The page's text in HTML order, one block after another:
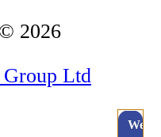
2026
Group Ltd